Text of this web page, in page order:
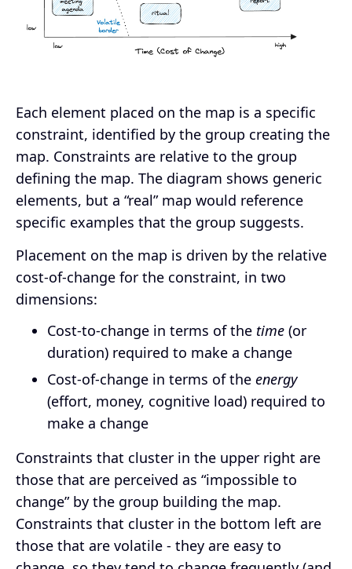
Each element placed on the map is a specific
constraint, identified by the group creating the
map. Constraints are relative to the group
defining the map. The diagram shows generic
elements, but a “real” map would reference
specific examples that the group suggests.
Placement on the map is driven by the relative
cost-of-change for the constraint, in two
dimensions:
Cost-to-change in terms of the time (or
duration) required to make a change
Cost-of-change in terms of the energy
(effort, money, cognitive load) required to
make a change
Constraints that cluster in the upper right are
those that are perceived as “impossible to
change” by the group building the map.
Constraints that cluster in the bottom left are
those that are volatile - they are easy to